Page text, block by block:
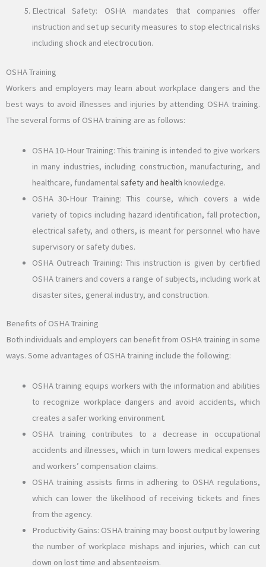
Electrical Safety: OSHA mandates that companies offer
instruction and set up security measures to stop electrical risks
including shock and electrocution.
OSHA Training
Workers and employers may learn about workplace dangers and the
best ways to avoid illnesses and injuries by attending OSHA training.
The several forms of OSHA training are as follows:
OSHA 10-Hour Training: This training is intended to give workers
in many industries, including construction, manufacturing, and
healthcare, fundamental safety and health knowledge.
OSHA 30-Hour Training: This course, which covers a wide
variety of topics including hazard identification, fall protection,
electrical safety, and others, is meant for personnel who have
supervisory or safety duties.
OSHA Outreach Training: This instruction is given by certified
OSHA trainers and covers a range of subjects, including work at
disaster sites, general industry, and construction.
Benefits of OSHA Training
Both individuals and employers can benefit from OSHA training in some
ways. Some advantages of OSHA training include the following:
OSHA training equips workers with the information and abilities
to recognize workplace dangers and avoid accidents, which
creates a safer working environment.
OSHA training contributes to a decrease in occupational
accidents and illnesses, which in turn lowers medical expenses
and workers’ compensation claims.
OSHA training assists firms in adhering to OSHA regulations,
which can lower the likelihood of receiving tickets and fines
from the agency.
Productivity Gains: OSHA training may boost output by lowering
the number of workplace mishaps and injuries, which can cut
down on lost time and absenteeism.